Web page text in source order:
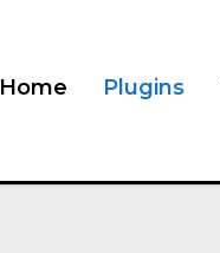
Home Plugins